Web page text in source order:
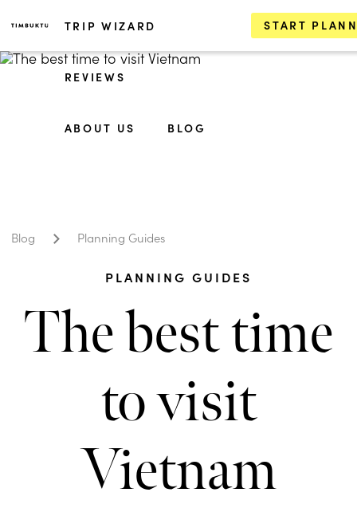
TRIP WIZARD
REVIEWS
ABOUT US BLOG
START
Blog Planning Guides
PLANNING GUIDES
The best time
to visit
Vietnam